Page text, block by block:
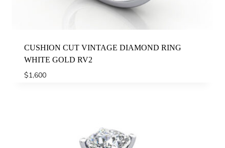
CUSHION CUT VINTAGE DIAMOND RING
WHITE GOLD RV2
$1,600